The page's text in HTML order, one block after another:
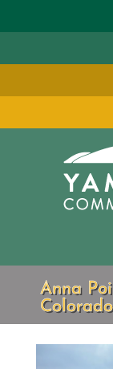
Anna